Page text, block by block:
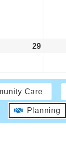
29
Care
Planning